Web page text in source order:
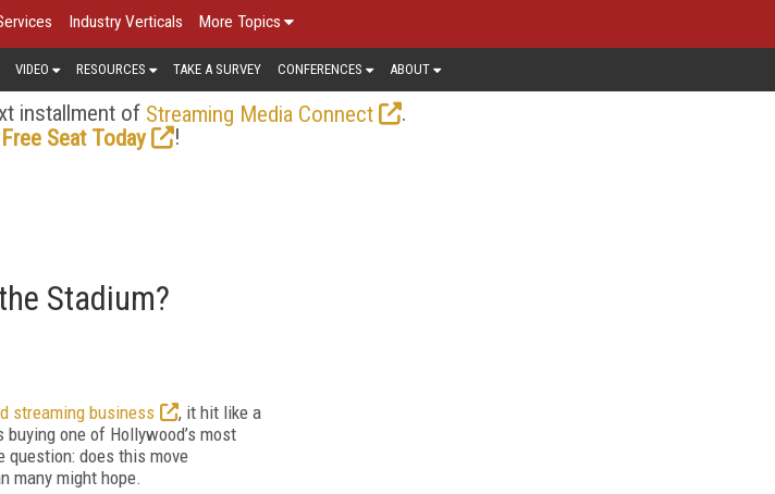
Industry Verticals More Topics
VIDEO RESOURCES TAKE A SURVEY CONFERENCES ABOUT
installment of Streaming Media Connect
.
Seat Today
!
Stadium?
streaming business
, it hit like a
one of Hollywood’s most
question: does this move
many might hope.